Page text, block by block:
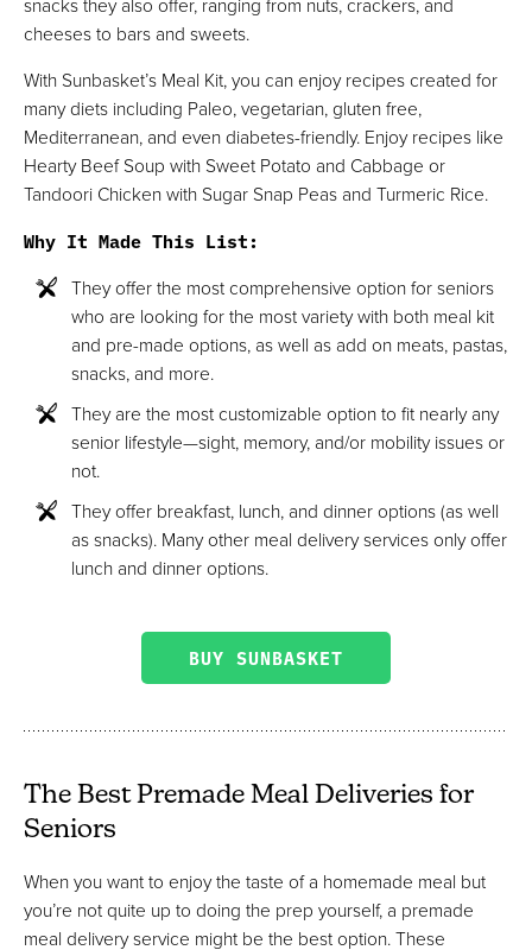
cheeses to bars and sweets.
With Sunbasket’s Meal Kit, you can enjoy recipes created for
many diets including Paleo, vegetarian, gluten free,
Mediterranean, and even diabetes-friendly. Enjoy recipes like
Hearty Beef Soup with Sweet Potato and Cabbage or
Tandoori Chicken with Sugar Snap Peas and Turmeric Rice.
Why It Made This List:
They offer the most comprehensive option for seniors
who are looking for the most variety with both meal kit
and pre-made options, as well as add on meats, pastas,
snacks, and more.
They are the most customizable option to fit nearly any
senior lifestyle—sight, memory, and/or mobility issues or
not.
They offer breakfast, lunch, and dinner options (as well
as snacks). Many other meal delivery services only offer
lunch and dinner options.
BUY SUNBASKET
The Best Premade Meal Deliveries for
Seniors
When you want to enjoy the taste of a homemade meal but
you’re not quite up to doing the prep yourself, a premade
meal delivery service might be the best option. These